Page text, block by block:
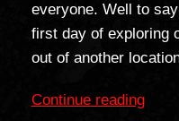
everyone. Well to
first day of exploring
out of another
Continue reading“RAF